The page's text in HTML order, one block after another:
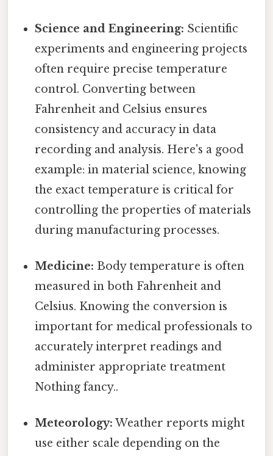
Science and Engineering: Scientific
experiments and engineering projects
often require precise temperature
control. Converting between
Fahrenheit and Celsius ensures
consistency and accuracy in data
recording and analysis. Here's a good
example: in material science, knowing
the exact temperature is critical for
controlling the properties of materials
during manufacturing processes.
Medicine: Body temperature is often
measured in both Fahrenheit and
Celsius. Knowing the conversion is
important for medical professionals to
accurately interpret readings and
administer appropriate treatment
Nothing fancy..
Meteorology: Weather reports might
use either scale depending on the